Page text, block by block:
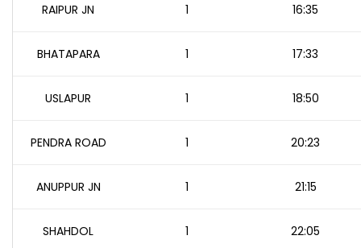
RAIPUR JN 1 16:35
BHATAPARA 1 17:33
USLAPUR 1 18:50
PENDRA ROAD 1 20:23
ANUPPUR JN 1 21:15
SHAHDOL 1 22:05